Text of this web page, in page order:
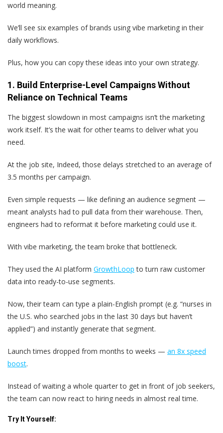
world meaning.
We’ll see six examples of brands using vibe marketing in their
daily workflows.
Plus, how you can copy these ideas into your own strategy.
1. Build Enterprise-Level Campaigns Without
Reliance on Technical Teams
The biggest slowdown in most campaigns isn’t the marketing
work itself. It’s the wait for other teams to deliver what you
need.
At the job site, Indeed, those delays stretched to an average of
3.5 months per campaign.
Even simple requests — like defining an audience segment —
meant analysts had to pull data from their warehouse. Then,
engineers had to reformat it before marketing could use it.
With vibe marketing, the team broke that bottleneck.
They used the AI platform GrowthLoop to turn raw customer
data into ready-to-use segments.
Now, their team can type a plain-English prompt (e.g. “nurses in
the U.S. who searched jobs in the last 30 days but haven’t
applied”) and instantly generate that segment.
Launch times dropped from months to weeks — an 8x speed
boost.
Instead of waiting a whole quarter to get in front of job seekers,
the team can now react to hiring needs in almost real time.
Try It Yourself: